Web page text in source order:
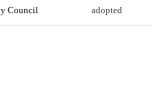
Council adopted